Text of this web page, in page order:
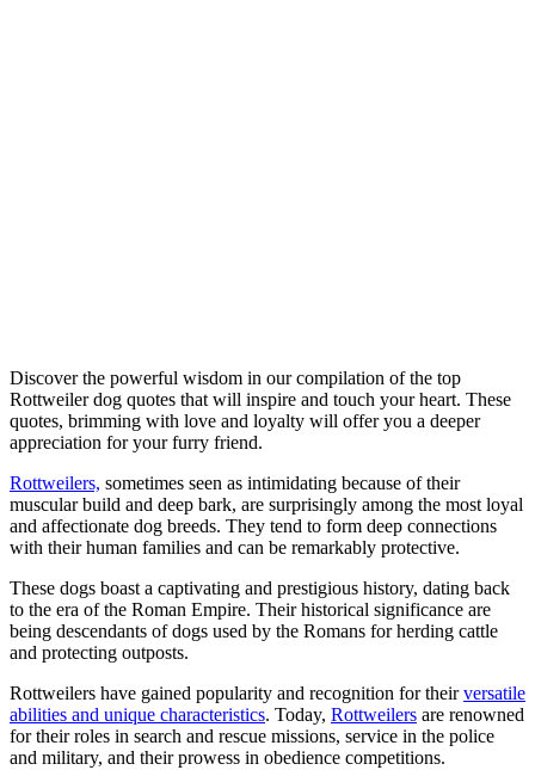
Discover the powerful wisdom in our compilation of the top
Rottweiler dog quotes that will inspire and touch your heart. These
quotes, brimming with love and loyalty will offer you a deeper
appreciation for your furry friend.
Rottweilers, sometimes seen as intimidating because of their
muscular build and deep bark, are surprisingly among the most loyal
and affectionate dog breeds. They tend to form deep connections
with their human families and can be remarkably protective.
These dogs boast a captivating and prestigious history, dating back
to the era of the Roman Empire. Their historical significance are
being descendants of dogs used by the Romans for herding cattle
and protecting outposts.
Rottweilers have gained popularity and recognition for theirversatile
abilities and unique characteristics. Today, Rottweilers are renowned
for their roles in search and rescue missions, service in the police
and military, and their prowess in obedience competitions.